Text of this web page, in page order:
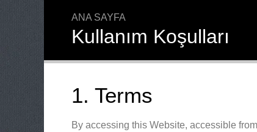
ANA SAYFA
Kullanım Koşulları
1. Terms
By accessing this Website, accessible